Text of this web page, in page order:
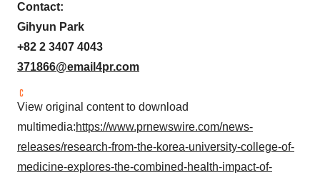
Contact:
Gihyun Park
+82 2 3407 4043
371866@email4pr.com
View original content to download
multimedia:https://www.prnewswire.com/news-
releases/research-from-the-korea-university-college-of-
medicine-explores-the-combined-health-impact-of-